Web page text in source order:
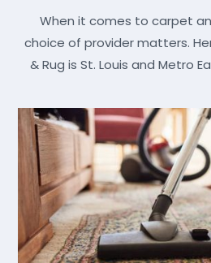
When it comes to carpet
choice of provider matters.
& Rug is St. Louis and Metro